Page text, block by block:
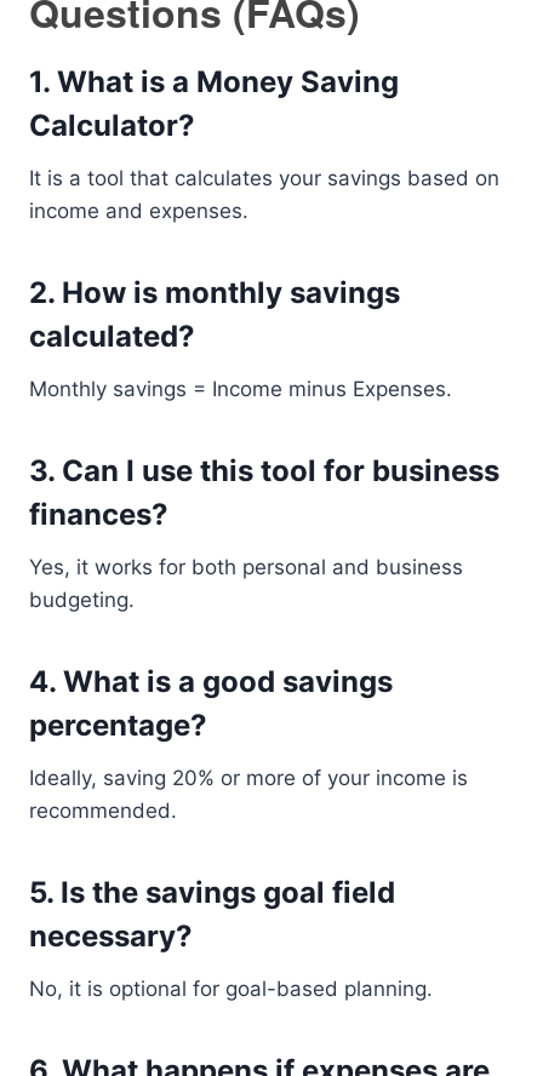
Questions (FAQs)
1. What is a Money Saving
Calculator?
It is a tool that calculates your savings based on
income and expenses.
2. How is monthly savings
calculated?
Monthly savings = Income minus Expenses.
3. Can I use this tool for business
finances?
Yes, it works for both personal and business
budgeting.
4. What is a good savings
percentage?
Ideally, saving 20% or more of your income is
recommended.
5. Is the savings goal field
necessary?
No, it is optional for goal-based planning.